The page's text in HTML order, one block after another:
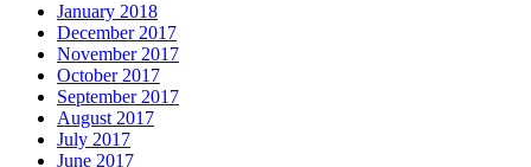
January 2018
December 2017
November 2017
October 2017
September 2017
August 2017
July 2017
June 2017